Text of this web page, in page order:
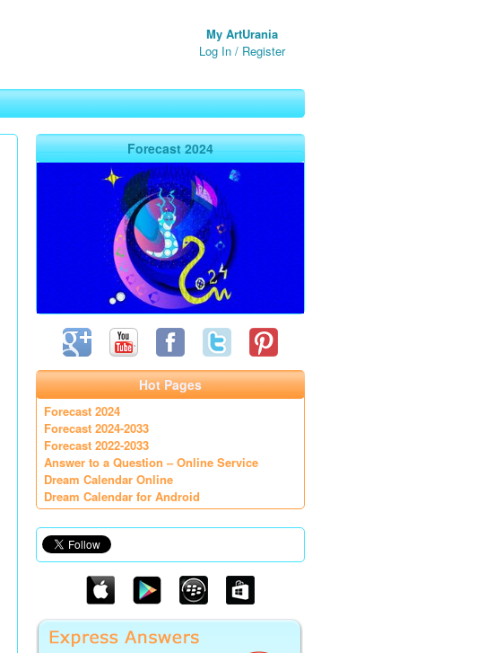
My ArtUrania
Log In / Register
Forecast 2024
Hot Pages
Forecast 2024
Forecast 2024-2033
Forecast 2022-2033
Answer to a Question – Online Service
Dream Calendar Online
Dream Calendar for Android